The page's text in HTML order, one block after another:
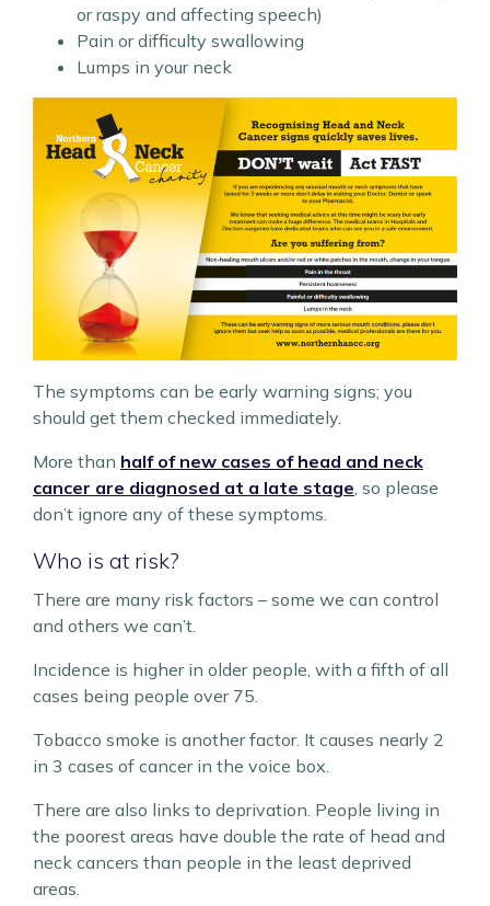
or raspy and affecting speech)
Pain or difficulty swallowing
Lumps in your neck
The symptoms can be early warning signs; you
should get them checked immediately.
More than half of new cases of head and neck
cancer are diagnosed at a late stage , so please
don’t ignore any of these symptoms.
Who is at risk?
There are many risk factors – some we can control
and others we can’t.
Incidence is higher in older people, with a fifth of all
cases being people over 75.
Tobacco smoke is another factor. It causes nearly 2
in 3 cases of cancer in the voice box.
There are also links to deprivation. People living in
the poorest areas have double the rate of head and
neck cancers than people in the least deprived
areas.